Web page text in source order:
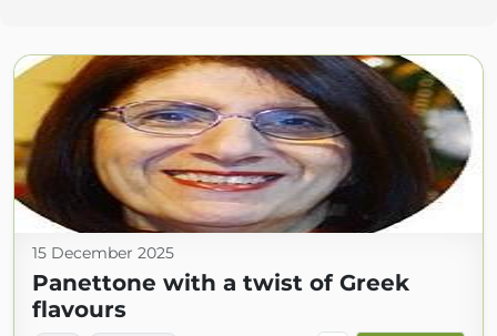
15 December 2025
Panettone with a twist of Greek
flavours